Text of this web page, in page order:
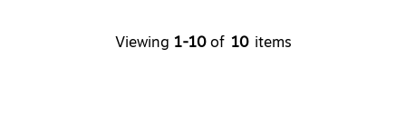
Viewing 1-10 of 10 items